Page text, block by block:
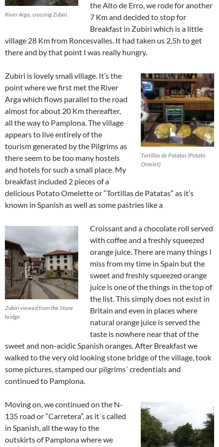
River Arga, crossing Zubiri.
the Alto de Erro, we rode for another
7 Km and decided to stop for
Breakfast in Zubiri which is a little
village 28 Km from Roncesvalles. It had taken us 2.5h to get
there and by that point I was really hungry.
Tortillas de Patatas (Potato
Omelet)
Zubiri is lovely small village. It’s the
point where we first met the River
Arga which flows parallel to the road
almost for about 20 Km thereafter,
all the way to Pamplona. The village
appears to live entirely of the
tourism generated by the Pilgrims as
there seem to be too many hostels
and hotels for such a small place. My
breakfast included 2 pieces of a
delicious Potato Omelette or “Tortillas de Patatas” as it’s
known in Spanish as well as some pastries like a
Zubiri viewed from the Stone
bridge
Croissant and a chocolate roll served
with coffee and a freshly squeezed
orange juice. There are many things I
miss from my time in Spain but the
sweet and freshly squeezed orange
juice is one of the things in the top of
the list. This simply does not exist in
Britain and even in places where
natural orange juice is served the
taste is nowhere near that of the
sweet and non-acidic Spanish oranges. After Breakfast we
walked to the very old looking stone bridge of the village, took
some pictures, stamped our pilgrims´ credentials and
continued to Pamplona.
Moving on, we continued on the N-
135 road or “Carretera”, as it´s called
in Spanish, all the way to the
outskirts of Pamplona where we